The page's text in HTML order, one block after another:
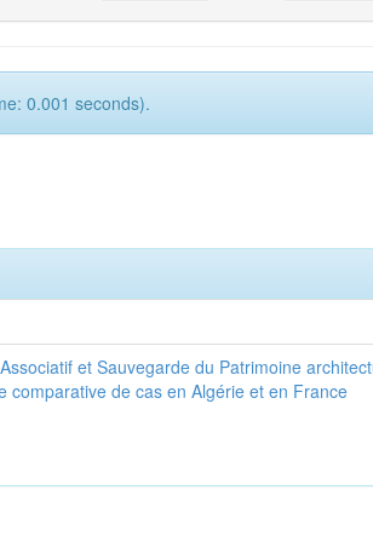
0.001 seconds).
et Sauvegarde du Patrimoine
comparative de cas en Algérie et en France